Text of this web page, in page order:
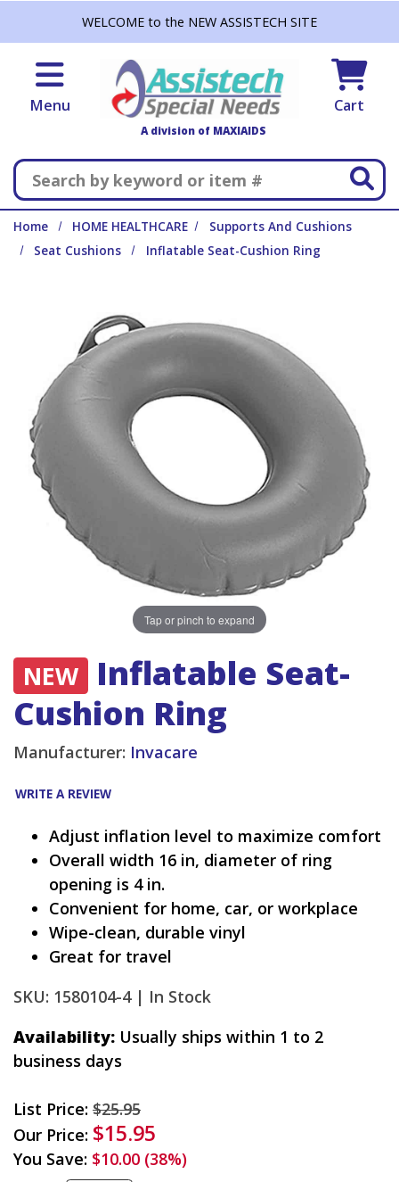
WELCOME to the NEW ASSISTECH SITE
Menu
A division of MAXIAIDS
Cart
Search
Home HOME HEALTHCARE
Supports And Cushions
Seat Cushions
Inflatable Seat-Cushion Ring
Tap or pinch to expand
NEW Inflatable Seat-
Cushion Ring
Manufacturer: Invacare
WRITE A REVIEW
Adjust inflation level to maximize comfort
Overall width 16 in, diameter of ring
opening is 4 in.
Convenient for home, car, or workplace
Wipe-clean, durable vinyl
Great for travel
SKU: 1580104-4 | In Stock
Availability: Usually ships within 1 to 2
business days
List Price: $25.95
Our Price: $15.95
You Save: $10.00 (38%)